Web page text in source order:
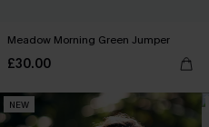
Meadow Morning Green Jumper
£30.00
NEW